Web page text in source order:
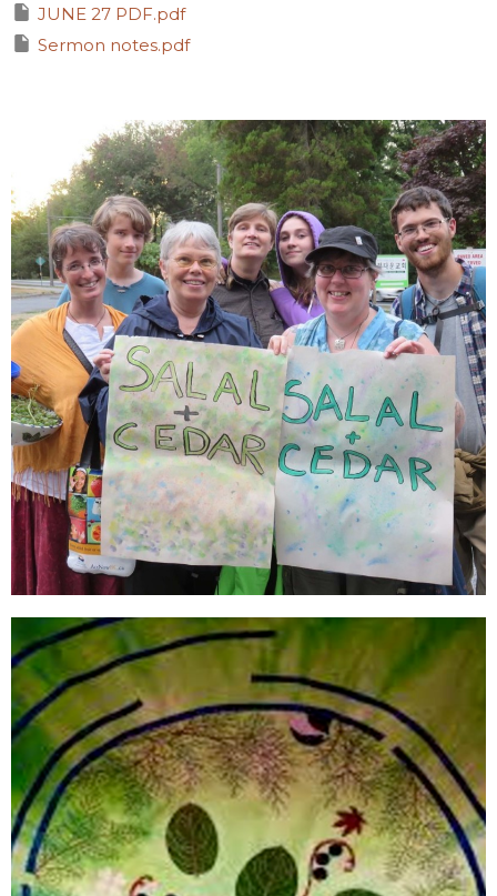
JUNE 27 PDF.pdf
Sermon notes.pdf